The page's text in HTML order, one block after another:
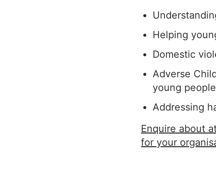
Helping
Domestic
Adverse
young people
Addressing
Enquire about
for your